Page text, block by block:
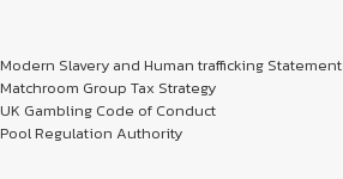
Modern Slavery and Human trafficking Statement
Matchroom Group Tax Strategy
UK Gambling Code of Conduct
Pool Regulation Authority